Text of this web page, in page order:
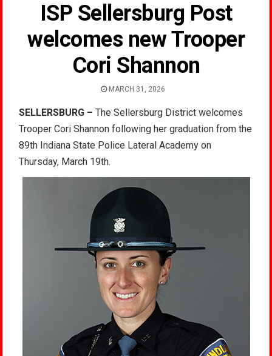
ISP Sellersburg Post
welcomes new Trooper
Cori Shannon
MARCH 31, 2026
SELLERSBURG –The Sellersburg District welcomes
Trooper Cori Shannon following her graduation from the
89th Indiana State Police Lateral Academy on
Thursday, March 19th.